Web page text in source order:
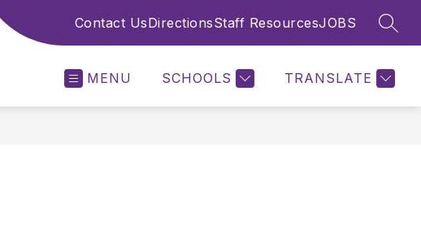
Contact UsDirectionsStaff ResourcesJOBS
MENU SCHOOLS TRANSLATE